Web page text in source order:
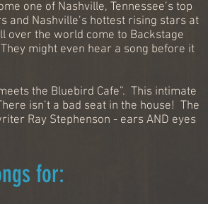
one of Nashville, Tennessee’s top
and Nashville’s hottest rising stars at
over the world come to Backstage
might even hear a song before it
the Bluebird Cafe”. This intimate
isn’t a bad seat in the house! The
Ray Stephenson - ears AND eyes
for: